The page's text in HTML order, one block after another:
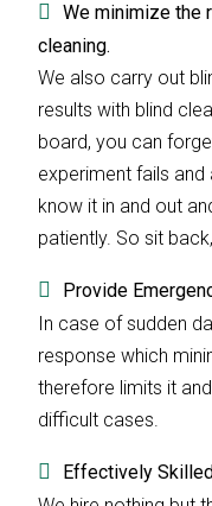
We minimize the
cleaning.
We also carry out
results with blind
board, you can
experiment fails and
know it in and out
patiently. So sit
Provide
In case of sudden
response which
therefore limits it
difficult cases.
Effectively